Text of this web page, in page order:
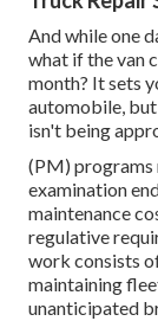
And while one
what if the van
month? It sets
automobile,
isn't being
(PM) programs
examination
maintenance
regulative
work consists
maintaining
unanticipated